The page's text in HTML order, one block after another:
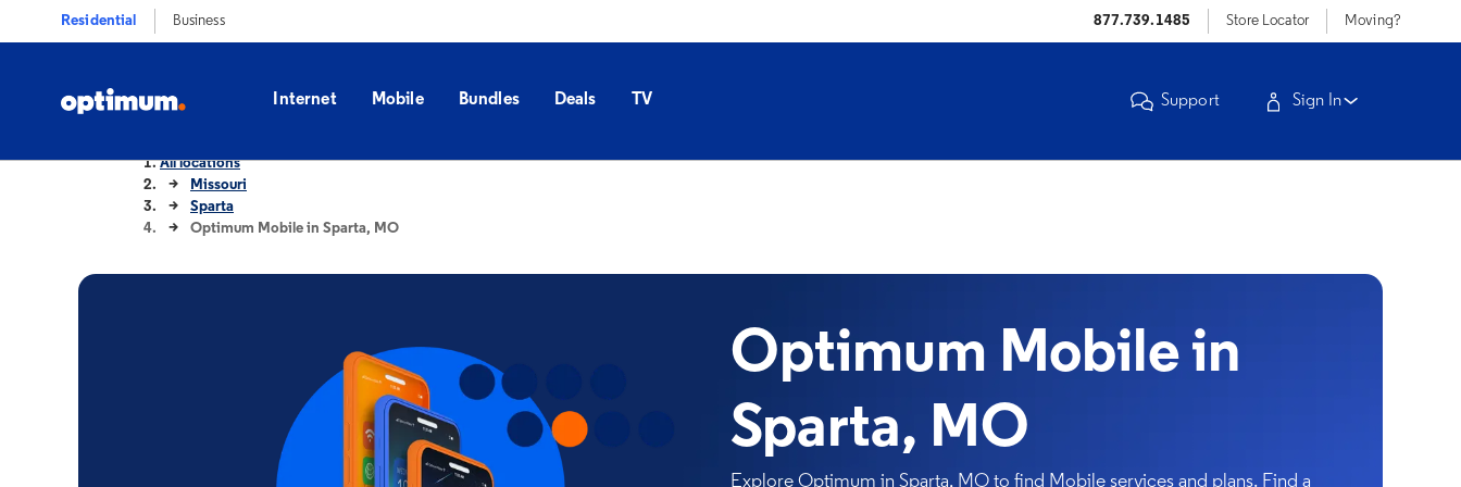
Residential Business 877.739.1485 Store Locator Moving?
Internet Mobile Bundles Deals TV Support Sign In
All locations
Missouri
Sparta
Optimum Mobile in Sparta, MO
Optimum Mobile in
Sparta, MO
Explore Optimum in Sparta, MO to find Mobile services and plans. Find a